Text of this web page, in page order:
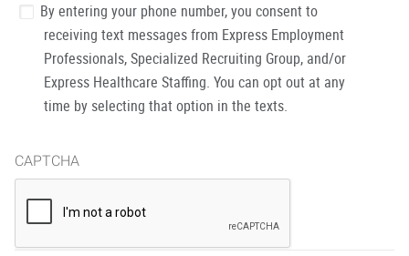
By entering your phone number, you consent to
receiving text messages from Express Employment
Professionals, Specialized Recruiting Group, and/or
Express Healthcare Staffing. You can opt out at any
time by selecting that option in the texts.
CAPTCHA